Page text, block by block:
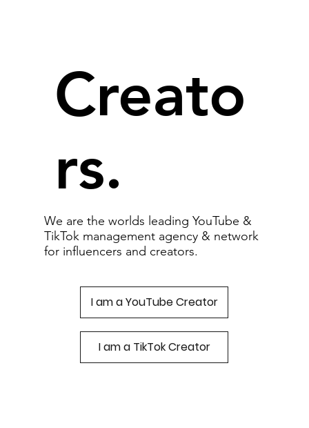
Creato
rs.
We are the worlds leading YouTube &
TikTok management agency & network
for influencers and creators.
I am a YouTube Creator
I am a TikTok Creator